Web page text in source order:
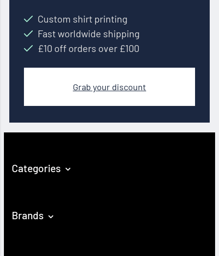
Custom shirt printing
Fast worldwide shipping
£10 off orders over £100
Grab your discount
Categories
Brands